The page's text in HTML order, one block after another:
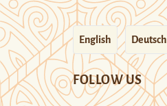
English Deutsch
FOLLOW US